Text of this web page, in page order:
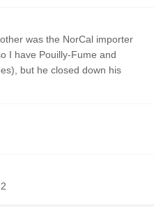
was the NorCal importer
I have Pouilly-Fume and
but he closed down his